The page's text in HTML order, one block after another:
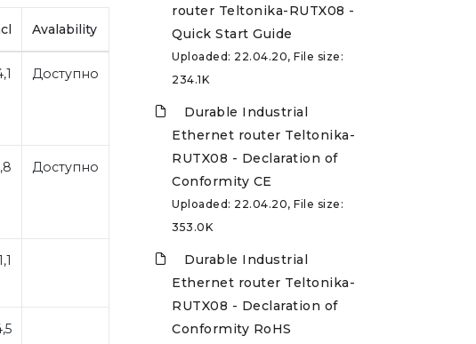
Avalability
Доступно
Доступно
router Teltonika-RUTX08 -
Quick Start Guide
Uploaded: 22.04.20, File size:
234.1K
Durable Industrial
Ethernet router Teltonika-
RUTX08 - Declaration of
Conformity CE
Uploaded: 22.04.20, File size:
353.0K
Durable Industrial
Ethernet router Teltonika-
RUTX08 - Declaration of
Conformity RoHS